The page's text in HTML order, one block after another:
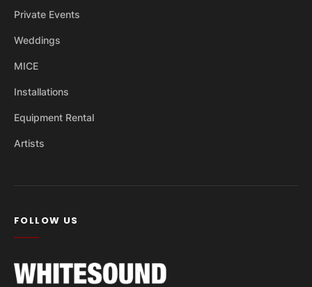
Private Events
Weddings
MICE
Installations
Equipment Rental
Artists
FOLLOW US